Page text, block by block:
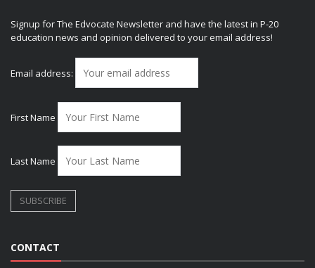
Signup for The Edvocate Newsletter and have the latest in P-20
education news and opinion delivered to your email address!
Email address:
First Name
Last Name
CONTACT